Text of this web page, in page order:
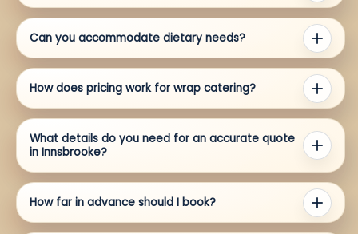
Can you accommodate dietary needs?
How does pricing work for wrap catering?
What details do you need for an accurate quote
in Innsbrooke?
How far in advance should I book?